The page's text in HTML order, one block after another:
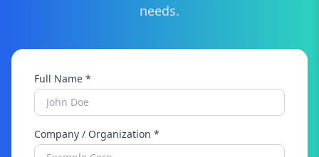
needs.
Full Name *
Company / Organization *